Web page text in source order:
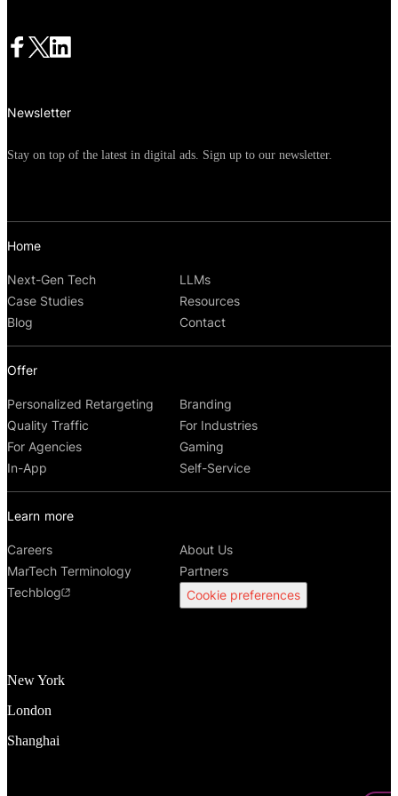
New York
London
Shanghai
Home
Next-Gen Tech
LLMs
Case Studies
Resources
Blog
Contact
Offer
Personalized Retargeting
Branding
Quality Traffic
For Industries
For Agencies
Gaming
In-App
Self-Service
Learn more
Careers
About Us
MarTech Terminology
Partners
Techblog
Cookie preferences
Newsletter
Stay on top of the latest in digital ads. Sign up to our newsletter.